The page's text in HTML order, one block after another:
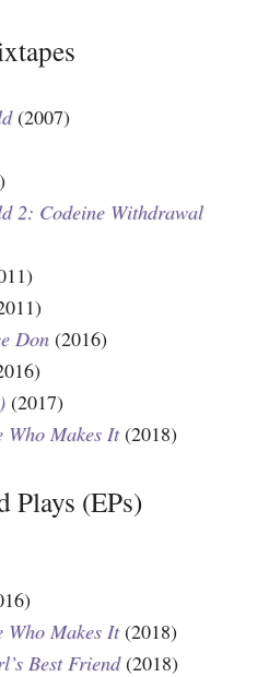
(2007)
2: Codeine Withdrawal
Don (2016)
(2017)
Who Makes It(2018)
Plays (EPs)
Who Makes It(2018)
Best Friend(2018)